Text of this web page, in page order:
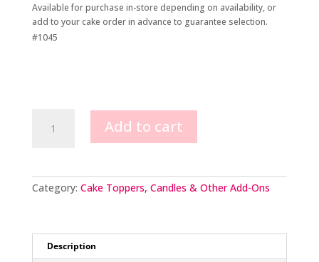
Available for purchase in-store depending on availability, or
add to your cake order in advance to guarantee selection.
#1045
Grad
Add to cart
Category: Cake Toppers, Candles & Other Add-Ons
Description